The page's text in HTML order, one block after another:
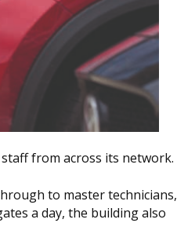
from across its network.
to master technicians,
a day, the building also